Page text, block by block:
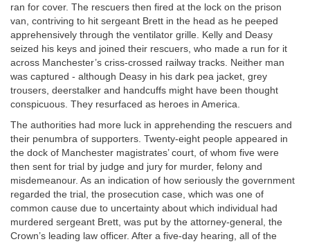
ran for cover. The rescuers then fired at the lock on the prison
van, contriving to hit sergeant Brett in the head as he peeped
apprehensively through the ventilator grille. Kelly and Deasy
seized his keys and joined their rescuers, who made a run for it
across Manchester’s criss-crossed railway tracks. Neither man
was captured - although Deasy in his dark pea jacket, grey
trousers, deerstalker and handcuffs might have been thought
conspicuous. They resurfaced as heroes in America.
The authorities had more luck in apprehending the rescuers and
their penumbra of supporters. Twenty-eight people appeared in
the dock of Manchester magistrates’ court, of whom five were
then sent for trial by judge and jury for murder, felony and
misdemeanour. As an indication of how seriously the government
regarded the trial, the prosecution case, which was one of
common cause due to uncertainty about which individual had
murdered sergeant Brett, was put by the attorney-general, the
Crown’s leading law officer. After a five-day hearing, all of the